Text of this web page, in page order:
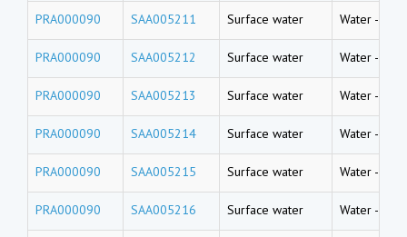
PRA000090 SAA005211 Surface water Water -
PRA000090 SAA005212 Surface water Water -
PRA000090 SAA005213 Surface water Water -
PRA000090 SAA005214 Surface water Water -
PRA000090 SAA005215 Surface water Water -
PRA000090 SAA005216 Surface water Water -